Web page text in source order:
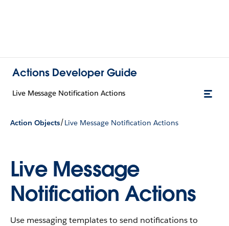
Actions Developer Guide
Live Message Notification Actions
Action Objects/Live Message Notification Actions
Live Message
Notification Actions
Use messaging templates to send notifications to